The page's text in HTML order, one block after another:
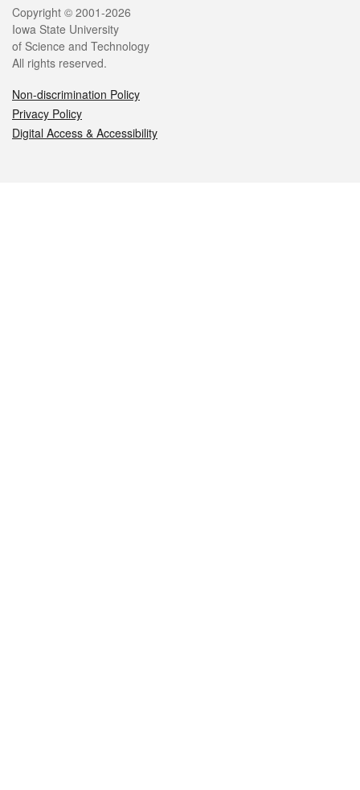
Legal
Copyright © 2001-2026
Iowa State University
of Science and Technology
All rights reserved.
Non-discrimination Policy
Privacy Policy
Digital Access & Accessibility